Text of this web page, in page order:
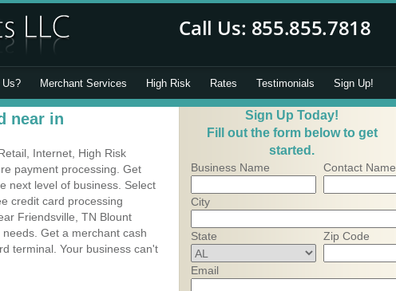
Us? Merchant Services High Risk Rates Testimonials Sign Up!
near in
Internet, High Risk
payment processing. Get
next level of business. Select
credit card processing
Friendsville, TN Blount
Get a merchant cash
terminal. Your business can't
Sign Up Today!
Fill out the form below to get
started.
Business Name Contact Name
City
State Zip Code
Email